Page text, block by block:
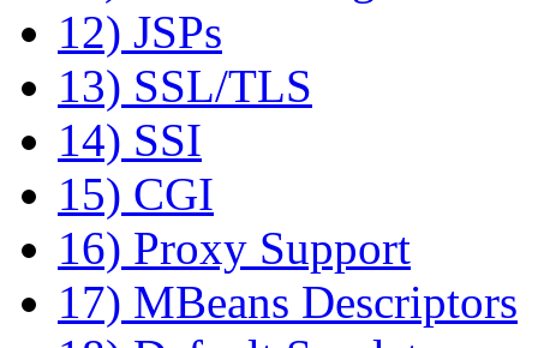
12) JSPs
13) SSL/TLS
14) SSI
15) CGI
16) Proxy Support
17) MBeans Descriptors